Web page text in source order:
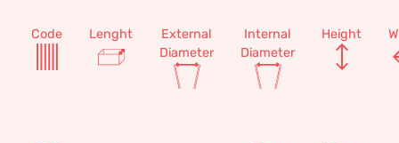
Code Lenght
External
Diameter
Internal
Diameter
Height